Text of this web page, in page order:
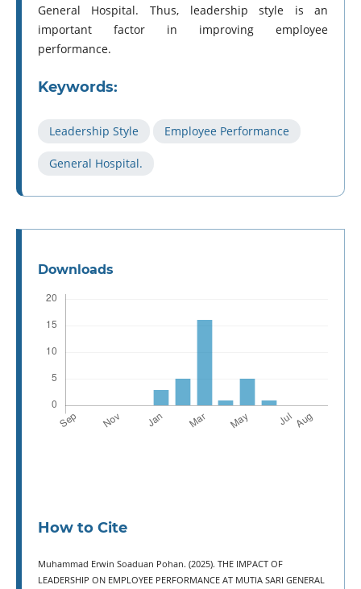
General Hospital. Thus, leadership style is an
important factor in improving employee
performance.
Keywords:
Leadership Style Employee Performance
General Hospital.
Downloads
How to Cite
Muhammad Erwin Soaduan Pohan. (2025). THE IMPACT OF
LEADERSHIP ON EMPLOYEE PERFORMANCE AT MUTIA SARI GENERAL